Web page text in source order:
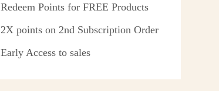
Redeem Points for FREE Products
2X points on 2nd Subscription Order
Early Access to sales